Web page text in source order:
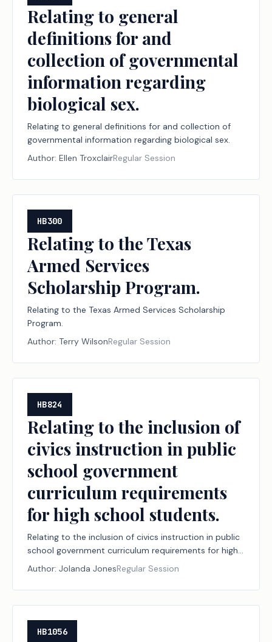
Relating to general
definitions for and
collection of governmental
information regarding
biological sex.
Relating to general definitions for and collection of
governmental information regarding biological sex.
Author: Ellen TroxclairRegular Session
HB300
Relating to the Texas
Armed Services
Scholarship Program.
Relating to the Texas Armed Services Scholarship
Program.
Author: Terry WilsonRegular Session
HB824
Relating to the inclusion of
civics instruction in public
school government
curriculum requirements
for high school students.
Relating to the inclusion of civics instruction in public
school government curriculum requirements for high
school students.
Author: Jolanda JonesRegular Session
HB1056